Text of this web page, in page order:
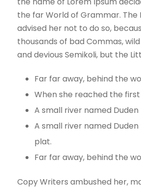
the far World of Grammar. The
advised her not to do so,
thousands of bad Commas,
and devious Semikoli, but the
Far far away, behind the
When she reached the first
A small river named Duden
A small river named
plat.
Far far away, behind the
Copy Writers ambushed her,